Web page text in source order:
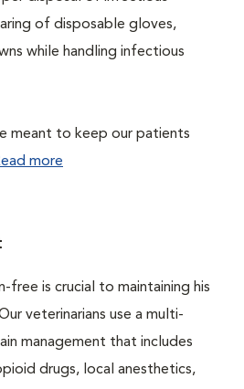
of disposable gloves,
while handling infectious
meant to keep our patients
more
free is crucial to maintaining his
veterinarians use a multi-
management that includes
drugs, local anesthetics,